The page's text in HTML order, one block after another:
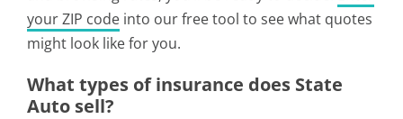
your ZIP code into our free tool to see what quotes
might look like for you.
What types of insurance does State
Auto sell?